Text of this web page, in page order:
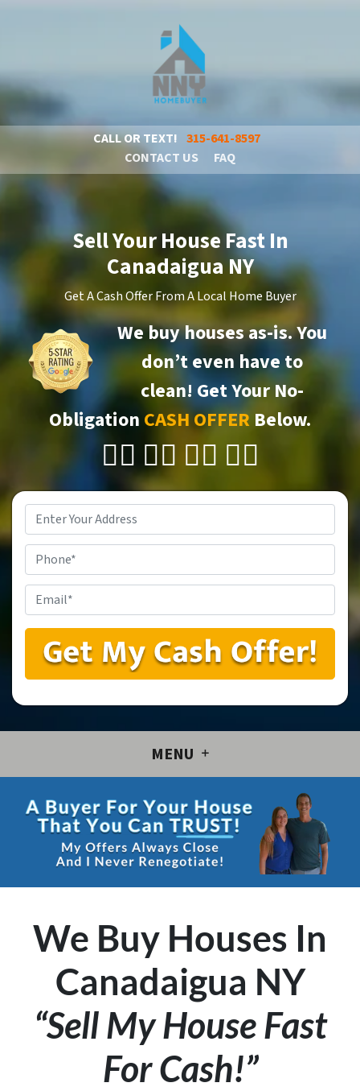
CALL OR TEXT! 315-641-8597
CONTACT US
FAQ
Sell Your House Fast In
Canadaigua NY
Get A Cash Offer From A Local Home Buyer
We buy houses as-is. You
don’t even have to
clean! Get Your No-
Obligation CASH OFFERBelow.
👇🏼 👇🏼 👇🏼 👇🏼
Address*
MENU
We Buy Houses In
Canadaigua NY
“Sell My House Fast
For Cash!”